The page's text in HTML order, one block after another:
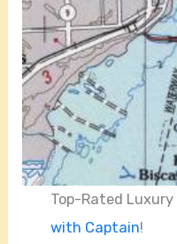
Top-Rated Luxury
with Captain!